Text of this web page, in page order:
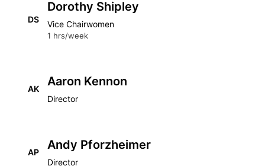
DS
Dorothy Shipley
Vice Chairwomen
1 hrs/week
AK
Aaron Kennon
Director
AP
Andy Pforzheimer
Director